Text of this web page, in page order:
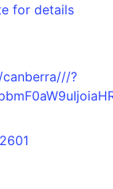
for details
?